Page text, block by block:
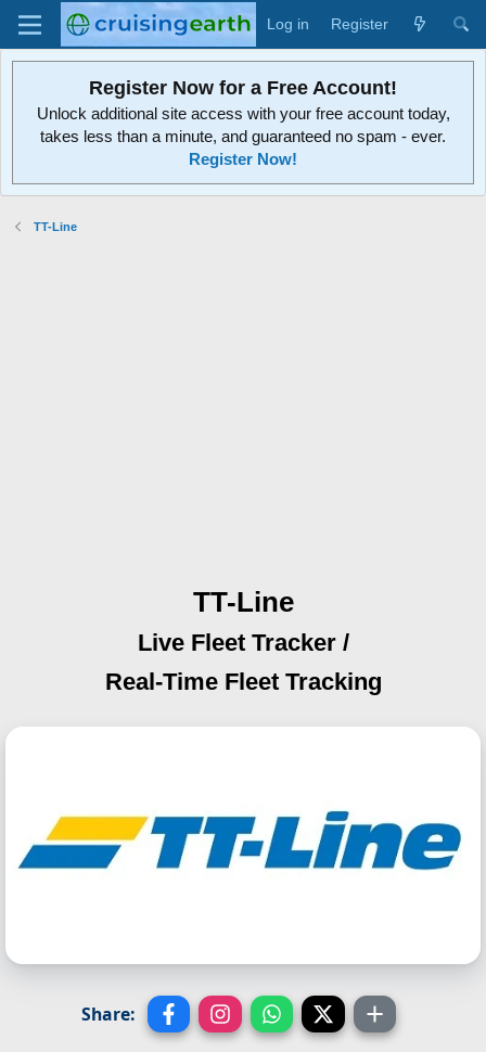
Log in Register
Register Now for a Free Account!
Unlock additional site access with your free account today,
takes less than a minute, and guaranteed no spam - ever.
Register Now!
TT-Line
TT-Line
Live Fleet Tracker /
Real-Time Fleet Tracking
Share: